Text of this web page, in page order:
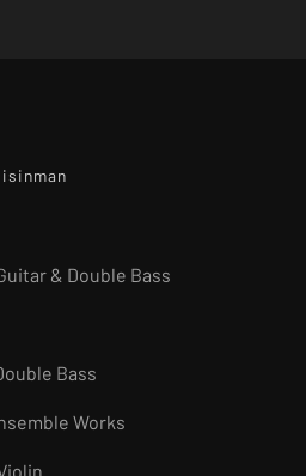
& Double Bass
Bass
Works